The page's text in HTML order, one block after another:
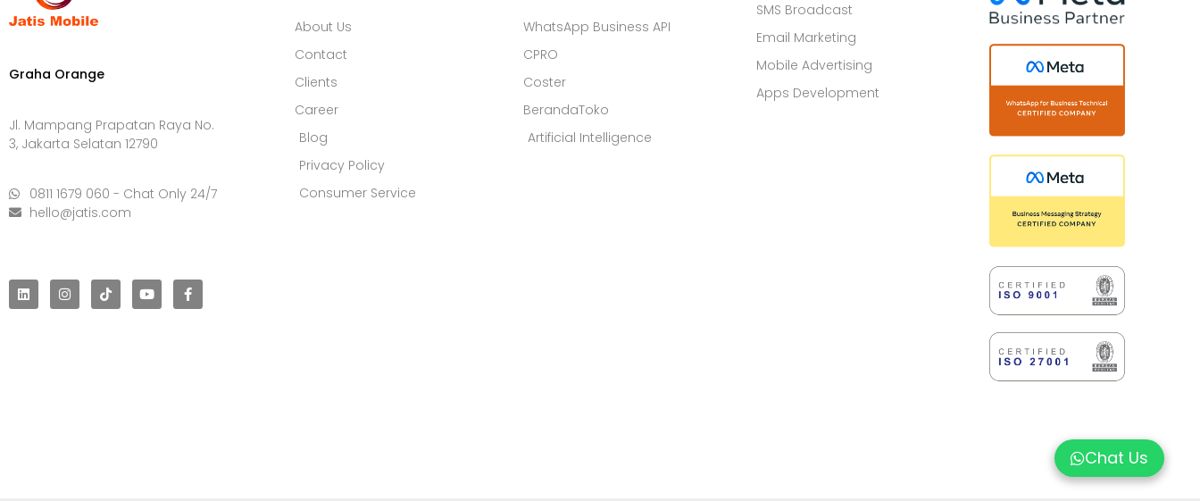
Graha Orange
Jl. Mampang Prapatan Raya No.
3, Jakarta Selatan 12790
0811 1679 060 - Chat Only 24/7
hello@jatis.com
About Us
Contact
Clients
Career
Blog
Privacy Policy
Consumer Service
WhatsApp Business API
CPRO
Coster
BerandaToko
Artificial Intelligence
SMS Broadcast
Email Marketing
Mobile Advertising
Apps Development
Chat Us